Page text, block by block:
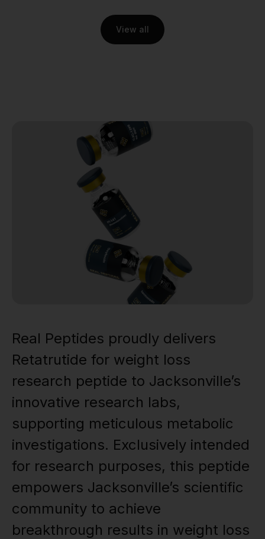
View all
Real Peptides proudly delivers
Retatrutide for weight loss
research peptide to Jacksonville’s
innovative research labs,
supporting meticulous metabolic
investigations. Exclusively intended
for research purposes, this peptide
empowers Jacksonville’s scientific
community to achieve
breakthrough results in weight loss